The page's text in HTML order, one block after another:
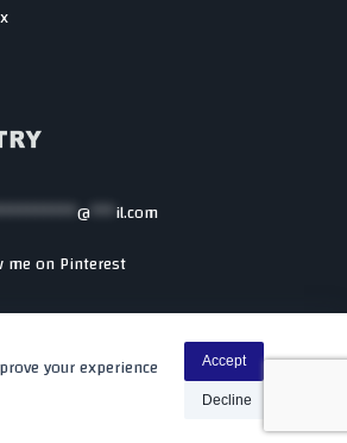
@***il.com
me on Pinterest
© 2026 - By WP Moose
your experience
Accept
Decline